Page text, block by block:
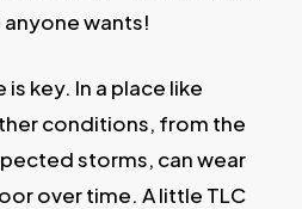
wants!
key. In a place like
conditions, from the
storms, can wear
over time. A little TLC